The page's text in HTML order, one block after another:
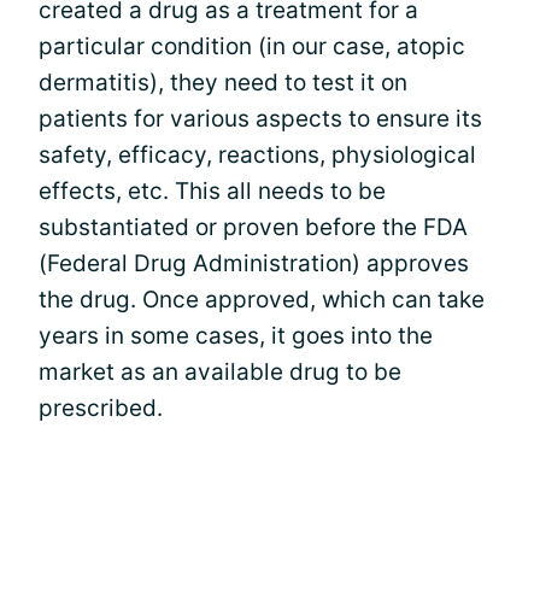
created a drug as a treatment for a
particular condition (in our case, atopic
dermatitis), they need to test it on
patients for various aspects to ensure its
safety, efficacy, reactions, physiological
effects, etc. This all needs to be
substantiated or proven before the FDA
(Federal Drug Administration) approves
the drug. Once approved, which can take
years in some cases, it goes into the
market as an available drug to be
prescribed.